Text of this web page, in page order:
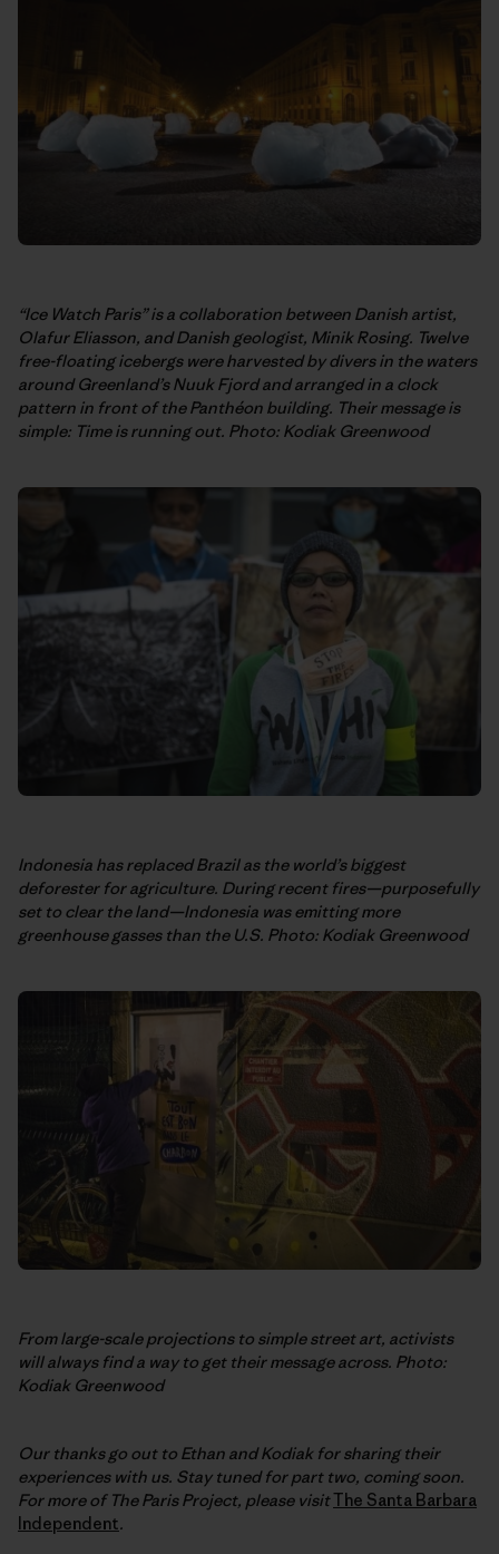
“Ice Watch Paris” is a collaboration between Danish artist,
Olafur Eliasson, and Danish geologist, Minik Rosing. Twelve
free-floating icebergs were harvested by divers in the waters
around Greenland’s Nuuk Fjord and arranged in a clock
pattern in front of the Panthéon building. Their message is
simple: Time is running out. Photo: Kodiak Greenwood
Indonesia has replaced Brazil as the world’s biggest
deforester for agriculture. During recent fires—purposefully
set to clear the land—Indonesia was emitting more
greenhouse gasses than the U.S. Photo: Kodiak Greenwood
From large-scale projections to simple street art, activists
will always find a way to get their message across. Photo:
Kodiak Greenwood
Our thanks go out to Ethan and Kodiak for sharing their
experiences with us. Stay tuned for part two, coming soon.
For more of The Paris Project, please visitThe Santa Barbara
Independent.